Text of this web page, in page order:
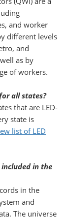
and worker
different levels
and
as by
of workers.
all states?
that are LED-
state is
list of LED
in the
in the
and
The universe